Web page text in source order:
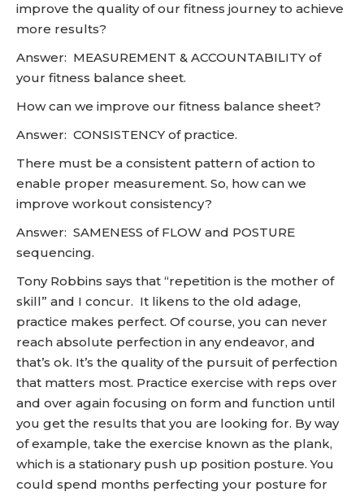
improve the quality of our fitness journey to achieve
more results?
Answer: MEASUREMENT & ACCOUNTABILITY of
your fitness balance sheet.
How can we improve our fitness balance sheet?
Answer: CONSISTENCY of practice.
There must be a consistent pattern of action to
enable proper measurement. So, how can we
improve workout consistency?
Answer: SAMENESS of FLOW and POSTURE
sequencing.
Tony Robbins says that “repetition is the mother of
skill” and I concur. It likens to the old adage,
practice makes perfect. Of course, you can never
reach absolute perfection in any endeavor, and
that’s ok. It’s the quality of the pursuit of perfection
that matters most. Practice exercise with reps over
and over again focusing on form and function until
you get the results that you are looking for. By way
of example, take the exercise known as the plank,
which is a stationary push up position posture. You
could spend months perfecting your posture for